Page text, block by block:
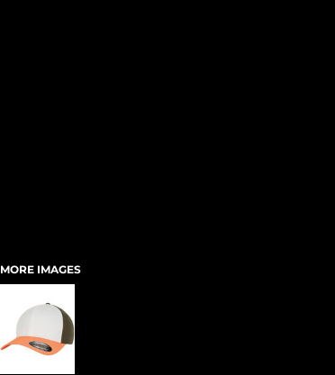
MORE IMAGES